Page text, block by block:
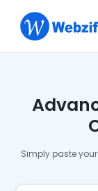
Simply paste